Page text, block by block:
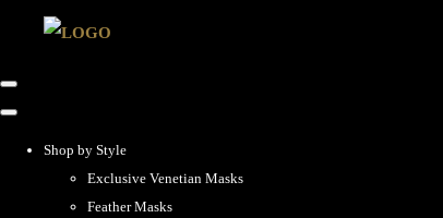
Shop by Style
Exclusive Venetian Masks
Feather Masks